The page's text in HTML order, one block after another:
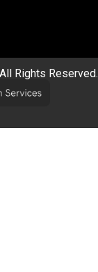
Rights Reserved.